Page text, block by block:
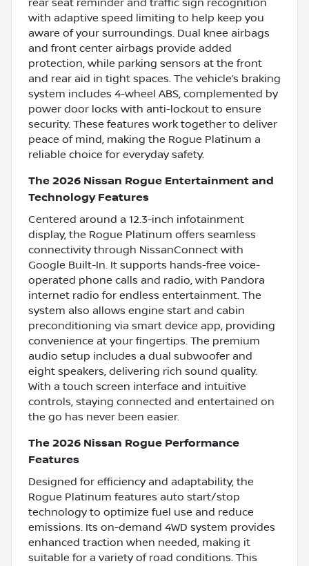
rear seat reminder and traffic sign recognition
with adaptive speed limiting to help keep you
aware of your surroundings. Dual knee airbags
and front center airbags provide added
protection, while parking sensors at the front
and rear aid in tight spaces. The vehicle’s braking
system includes 4-wheel ABS, complemented by
power door locks with anti-lockout to ensure
security. These features work together to deliver
peace of mind, making the Rogue Platinum a
reliable choice for everyday safety.
The 2026 Nissan Rogue Entertainment and
Technology Features
Centered around a 12.3-inch infotainment
display, the Rogue Platinum offers seamless
connectivity through NissanConnect with
Google Built-In. It supports hands-free voice-
operated phone calls and radio, with Pandora
internet radio for endless entertainment. The
system also allows engine start and cabin
preconditioning via smart device app, providing
convenience at your fingertips. The premium
audio setup includes a dual subwoofer and
eight speakers, delivering rich sound quality.
With a touch screen interface and intuitive
controls, staying connected and entertained on
the go has never been easier.
The 2026 Nissan Rogue Performance
Features
Designed for efficiency and adaptability, the
Rogue Platinum features auto start/stop
technology to optimize fuel use and reduce
emissions. Its on-demand 4WD system provides
enhanced traction when needed, making it
suitable for a variety of road conditions. This